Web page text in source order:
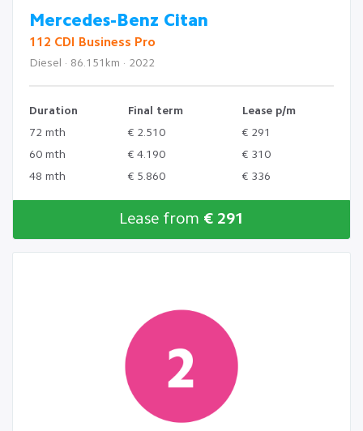
Mercedes-Benz Citan
112 CDI Business Pro
Diesel · 86.151km · 2022
Duration Final term
Lease p/m
72 mth
€ 2.510
€ 291
60 mth
€ 4.190
€ 310
48 mth
€ 5.860 € 336
Lease from € 291